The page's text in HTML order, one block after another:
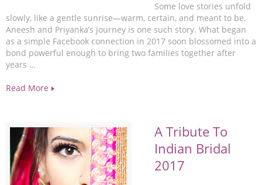
Some love stories unfold
slowly, like a gentle sunrise—warm, certain, and meant to be.
Aneesh and Priyanka’s journey is one such story. What began
as a simple Facebook connection in 2017 soon blossomed into a
bond powerful enough to bring two families together after
years …
Read More
A Tribute To
Indian Bridal
2017